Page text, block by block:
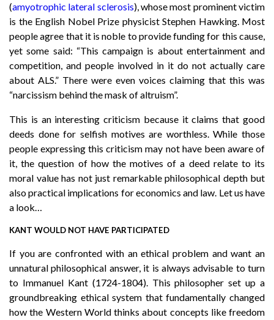
(amyotrophic lateral sclerosis), whose most prominent victim
is the English Nobel Prize physicist Stephen Hawking. Most
people agree that it is noble to provide funding for this cause,
yet some said: “This campaign is about entertainment and
competition, and people involved in it do not actually care
about ALS.” There were even voices claiming that this was
“narcissism behind the mask of altruism”.
This is an interesting criticism because it claims that good
deeds done for selfish motives are worthless. While those
people expressing this criticism may not have been aware of
it, the question of how the motives of a deed relate to its
moral value has not just remarkable philosophical depth but
also practical implications for economics and law. Let us have
a look…
KANT WOULD NOT HAVE PARTICIPATED
If you are confronted with an ethical problem and want an
unnatural philosophical answer, it is always advisable to turn
to Immanuel Kant (1724-1804). This philosopher set up a
groundbreaking ethical system that fundamentally changed
how the Western World thinks about concepts like freedom